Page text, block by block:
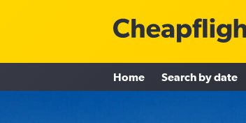
Home Search by date